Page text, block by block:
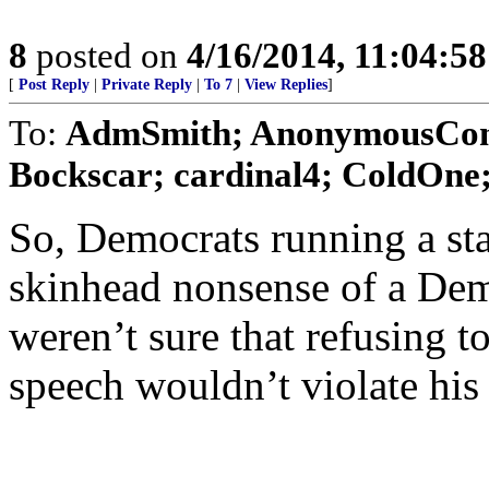
8 posted on 4/16/2014,
[ Post Reply Private Reply To 7 View Replies]
To: AdmSmith;
Bockscar; cardinal4;
So, Democrats running a
skinhead nonsense of a
weren’t sure that refusing
speech wouldn’t violate